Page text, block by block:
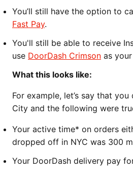
You’ll still have the option to
Fast Pay.
You'll still be able to receive
use DoorDash Crimson as
What this looks like:
For example, let’s say that
City and the following were
Your active time* on orders
dropped off in NYC was 300
Your DoorDash delivery pay